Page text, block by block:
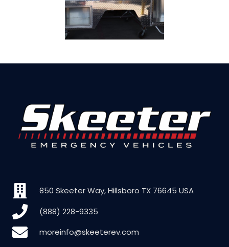
850 Skeeter Way, Hillsboro TX 76645 USA
(888) 228-9335
moreinfo@skeeterev.com